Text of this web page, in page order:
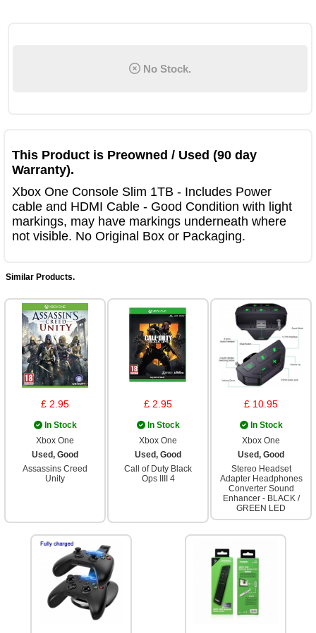
No Stock.
This Product is Preowned / Used (90 day
Warranty).
Xbox One Console Slim 1TB - Includes Power
cable and HDMI Cable - Good Condition with light
markings, may have markings underneath where
not visible. No Original Box or Packaging.
Similar Products.
£ 2.95
In Stock
Xbox One
Used, Good
Assassins Creed
Unity
£ 2.95
In Stock
Xbox One
Used, Good
Call of Duty Black
Ops IIII 4
£ 10.95
In Stock
Xbox One
Used, Good
Stereo Headset
Adapter Headphones
Converter Sound
Enhancer - BLACK /
GREEN LED